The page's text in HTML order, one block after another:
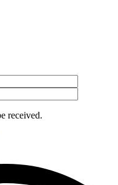
received.